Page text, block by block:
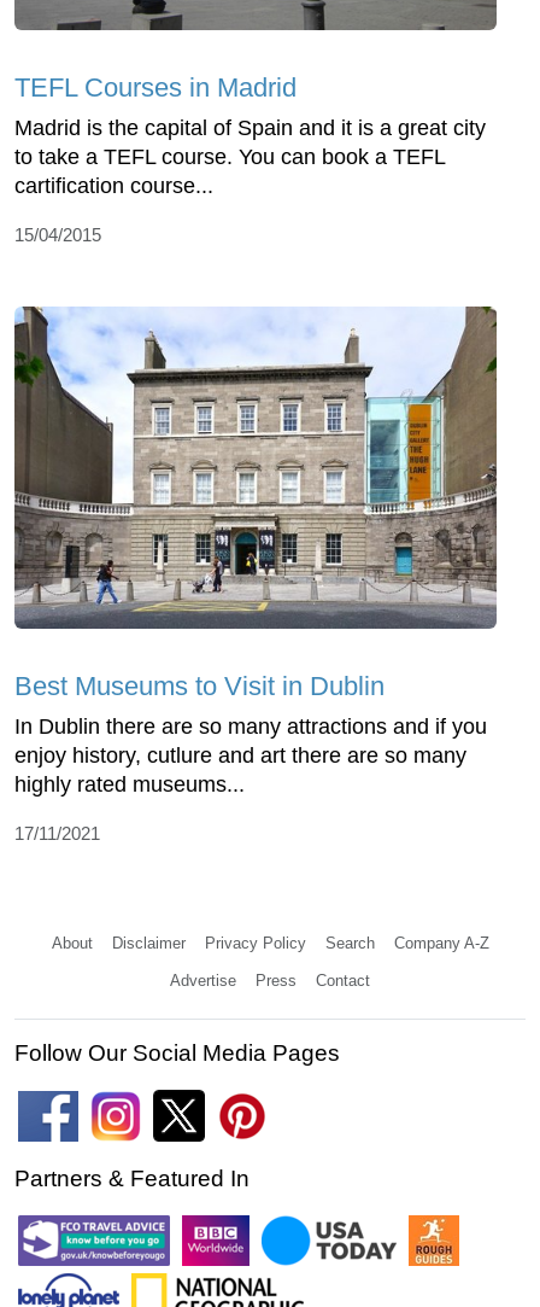
TEFL Courses in Madrid
Madrid is the capital of Spain and it is a great city
to take a TEFL course. You can book a TEFL
cartification course...
15/04/2015
Best Museums to Visit in Dublin
In Dublin there are so many attractions and if you
enjoy history, cutlure and art there are so many
highly rated museums...
17/11/2021
About Disclaimer Privacy Policy Search Company A-Z
Advertise Press Contact
Follow Our Social Media Pages
Partners & Featured In